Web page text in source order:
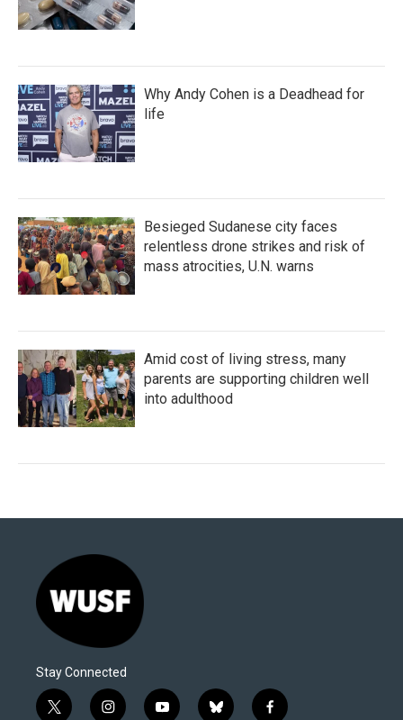
Why Andy Cohen is a Deadhead for
life
Besieged Sudanese city faces
relentless drone strikes and risk of
mass atrocities, U.N. warns
Amid cost of living stress, many
parents are supporting children well
into adulthood
Stay Connected
t
i
y
b
f